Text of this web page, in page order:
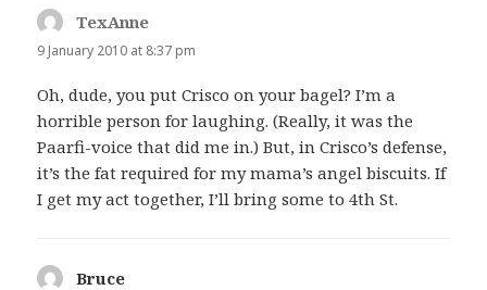
TexAnne
9 January 2010 at 8:37 pm
Oh, dude, you put Crisco on your bagel? I’m a
horrible person for laughing. (Really, it was the
Paarfi-voice that did me in.) But, in Crisco’s defense,
it’s the fat required for my mama’s angel biscuits. If
I get my act together, I’ll bring some to 4th St.
Bruce